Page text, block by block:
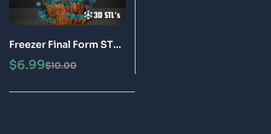
Freezer Final Form STL
3D Print Model Epic
$10.00
$6.99